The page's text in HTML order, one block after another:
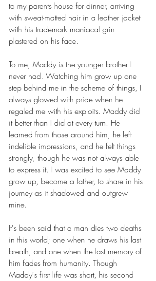
to my parents house for dinner, arriving
with sweat-matted hair in a leather jacket
with his trademark maniacal grin
plastered on his face.
To me, Maddy is the younger brother I
never had. Watching him grow up one
step behind me in the scheme of things, I
always glowed with pride when he
regaled me with his exploits. Maddy did
it better than I did at every turn. He
learned from those around him, he left
indelible impressions, and he felt things
strongly, though he was not always able
to express it. I was excited to see Maddy
grow up, become a father, to share in his
journey as it shadowed and outgrew
mine.
It's been said that a man dies two deaths
in this world; one when he draws his last
breath, and one when the last memory of
him fades from humanity. Though
Maddy's first life was short, his second